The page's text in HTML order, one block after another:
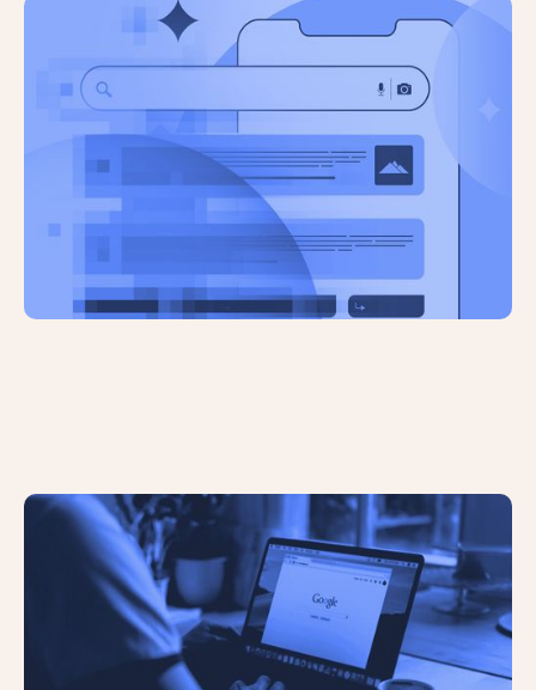
Agentic Commerce is Heading to the
UK: What Does it Mean For Shopify
Store Owners?
AI Overviews Have Significantly
Reduced Click Through Rates